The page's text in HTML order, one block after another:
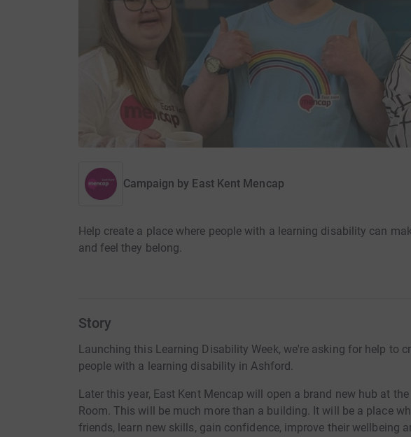
Campaign by East Kent Mencap
Help create a place where people with a learning disability can
and feel they belong.
Story
Launching this Learning Disability Week, we're asking for help to
people with a learning disability in Ashford.
Later this year, East Kent Mencap will open a brand new hub at
Room. This will be much more than a building. It will be a place
friends, learn new skills, gain confidence, improve their wellbeing